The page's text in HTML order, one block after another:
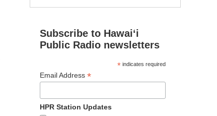
Subscribe to Hawaiʻi
Public Radio newsletters
*indicates required
Email Address *
HPR Station Updates